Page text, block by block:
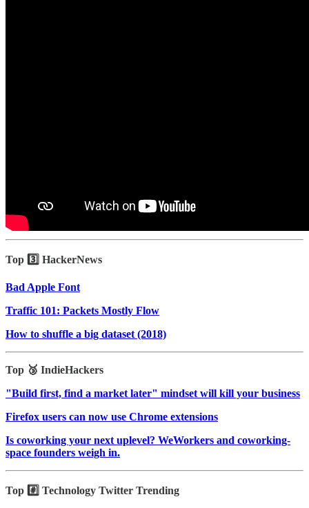
Top 3️⃣ HackerNews
Bad Apple Font
Traffic 101: Packets Mostly Flow
How to shuffle a big dataset (2018)
Top 🥉 IndieHackers
"Build first, find a market later" mindset will kill your business
Firefox users can now use Chrome extensions
Is coworking your next uplevel? WeWorkers and coworking-
space founders weigh in.
Top #️⃣ Technology Twitter Trending